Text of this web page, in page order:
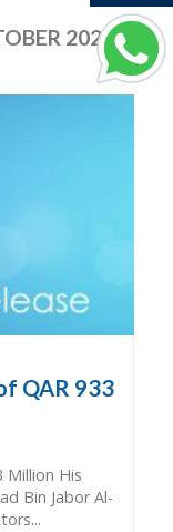
2022
QAR 933
Million His
Bin Jabor Al-